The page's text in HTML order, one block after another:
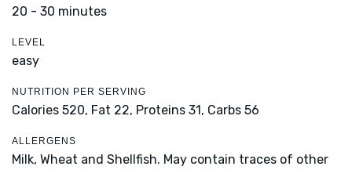
20 - 30 minutes
LEVEL
easy
NUTRITION PER SERVING
Calories 520, Fat 22, Proteins 31, Carbs 56
ALLERGENS
Milk, Wheat and Shellfish. May contain traces of other